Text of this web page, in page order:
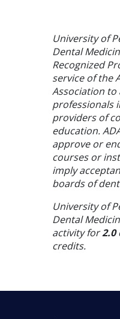
University of
Dental
Recognized
service of the
Association to
professionals
providers of
education.
approve or
courses or
imply
boards of
University of
Dental
activity for2.0
credits.